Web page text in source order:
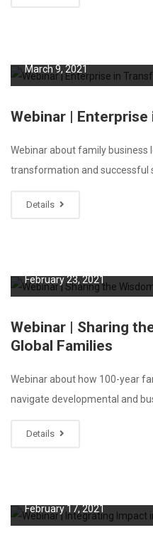
March 9, 2021
Webinar |
Webinar about family
transformation and successful
Details
February 23, 2021
Webinar | Sharing
Global Families
Webinar about how 100-year
navigate developmental and
Details
February 17, 2021